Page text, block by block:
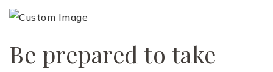
Be prepared to take